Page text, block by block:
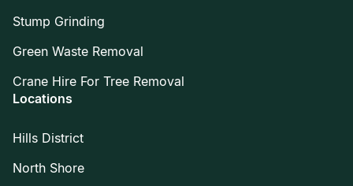
Stump Grinding
Green Waste Removal
Crane Hire For Tree Removal
Locations
Hills District
North Shore